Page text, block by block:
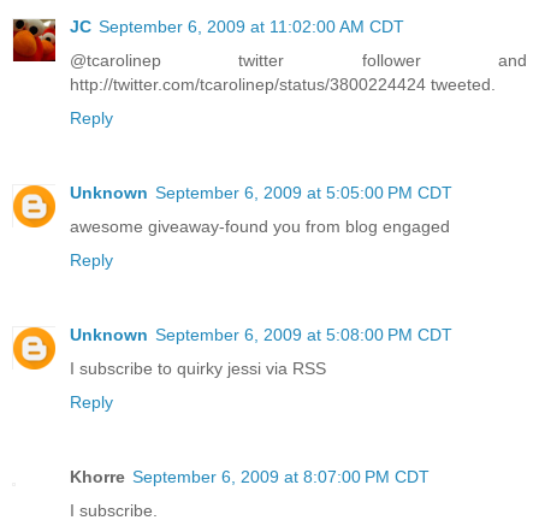
JC September 6, 2009 at 11:02:00 AM CDT
@tcarolinep twitter follower and
http://twitter.com/tcarolinep/status/3800224424 tweeted.
Reply
Unknown September 6, 2009 at 5:05:00 PM CDT
awesome giveaway-found you from blog engaged
Reply
Unknown September 6, 2009 at 5:08:00 PM CDT
I subscribe to quirky jessi via RSS
Reply
Khorre September 6, 2009 at 8:07:00 PM CDT
I subscribe.